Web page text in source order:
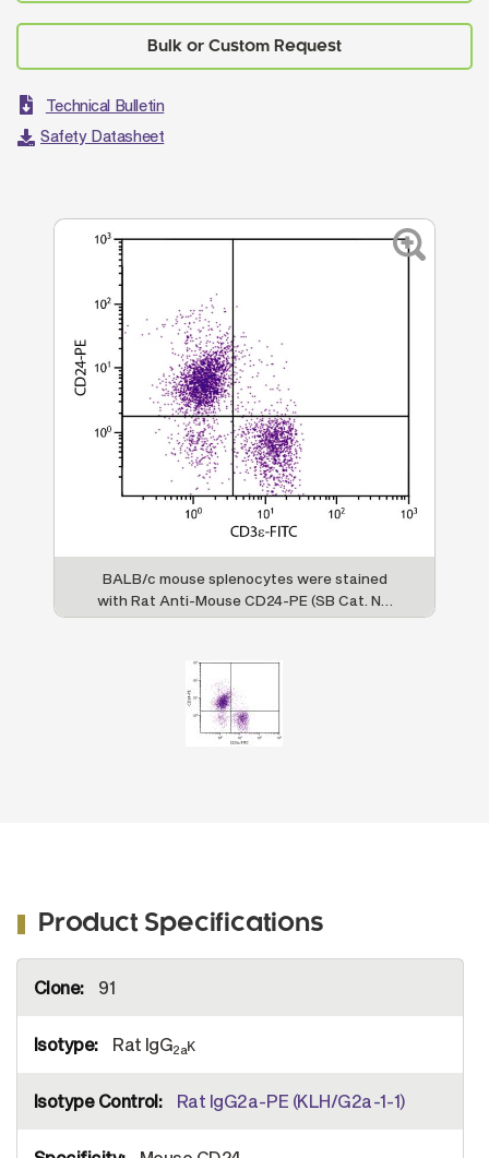
Technical Bulletin
Safety Datasheet
BALB/c mouse splenocytes were stained
with Rat Anti-Mouse CD24-PE (SB Cat. No.
1590-09) and Rat Anti-Mouse CD3ε-FITC
Product Specifications
Information
91
Rat IgG2aκ
Rat IgG2a-PE (KLH/G2a-1-1)